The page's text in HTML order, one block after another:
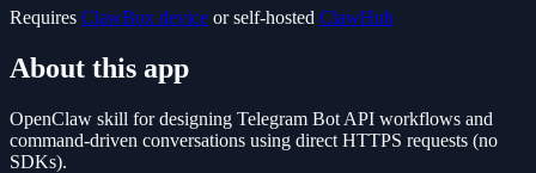
Requires ClawBox device or self-hosted ClawHub
About this app
OpenClaw skill for designing Telegram Bot API workflows and
command-driven conversations using direct HTTPS requests (no
SDKs).